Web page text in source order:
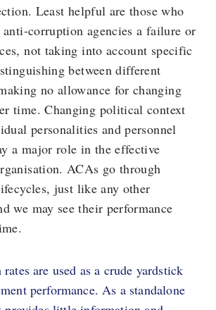
Least helpful are those who
corruption agencies a failure or
not taking into account specific
between different
no allowance for changing
time. Changing political context
personalities and personnel
a major role in the effective
ACAs go through
just like any other
we may see their performance
are used as a crude yardstick
performance. As a standalone